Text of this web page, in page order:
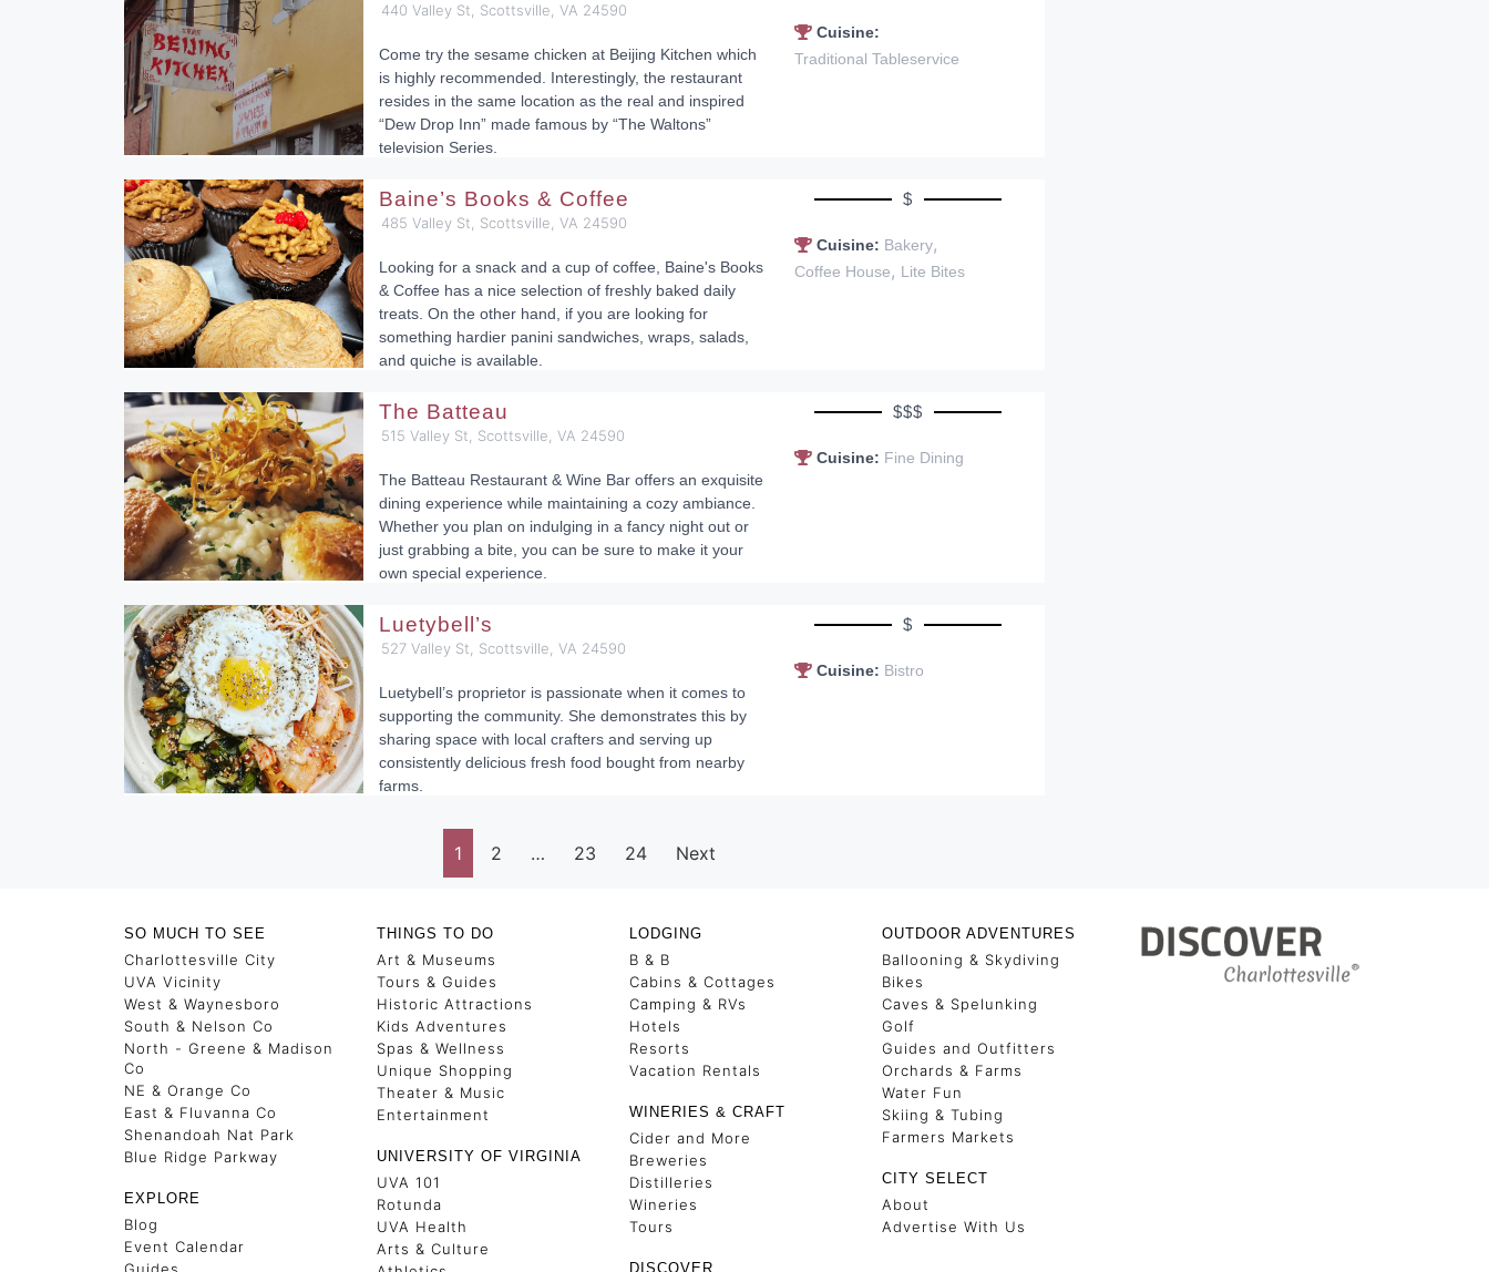
440 Valley St, Scottsville, VA 24590
Come try the sesame chicken at Beijing Kitchen which
is highly recommended. Interestingly, the restaurant
resides in the same location as the real and inspired
“Dew Drop Inn” made famous by “The Waltons”
television Series.
Cuisine:
Traditional Tableservice
Baine’s Books & Coffee
485 Valley St, Scottsville, VA 24590
Looking for a snack and a cup of coffee, Baine's Books
& Coffee has a nice selection of freshly baked daily
treats. On the other hand, if you are looking for
something hardier panini sandwiches, wraps, salads,
and quiche is available.
$
Cuisine: Bakery,
Coffee House, Lite Bites
The Batteau
515 Valley St, Scottsville, VA 24590
The Batteau Restaurant & Wine Bar offers an exquisite
dining experience while maintaining a cozy ambiance.
Whether you plan on indulging in a fancy night out or
just grabbing a bite, you can be sure to make it your
own special experience.
$$$
Cuisine: Fine Dining
Luetybell’s
527 Valley St, Scottsville, VA 24590
Luetybell’s proprietor is passionate when it comes to
supporting the community. She demonstrates this by
sharing space with local crafters and serving up
consistently delicious fresh food bought from nearby
farms.
$
Cuisine: Bistro
1 2 … 23 24 Next
SO MUCH TO SEE
Charlottesville City
UVA Vicinity
West & Waynesboro
South & Nelson Co
North - Greene & Madison
Co
NE & Orange Co
East & Fluvanna Co
Shenandoah Nat Park
Blue Ridge Parkway
EXPLORE
Blog
Event Calendar
THINGS TO DO
Art & Museums
Tours & Guides
Historic Attractions
Kids Adventures
Spas & Wellness
Unique Shopping
Theater & Music
Entertainment
UNIVERSITY OF VIRGINIA
UVA 101
Rotunda
UVA Health
Arts & Culture
LODGING
B & B
Cabins & Cottages
Camping & RVs
Hotels
Resorts
Vacation Rentals
WINERIES & CRAFT
Cider and More
Breweries
Distilleries
Wineries
Tours
DISCOVER
OUTDOOR ADVENTURES
Ballooning & Skydiving
Bikes
Caves & Spelunking
Golf
Guides and Outfitters
Orchards & Farms
Water Fun
Skiing & Tubing
Farmers Markets
CITY SELECT
About
Advertise With Us